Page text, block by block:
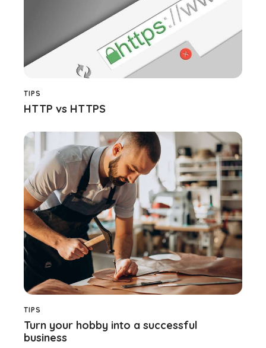
TIPS
HTTP vs HTTPS
TIPS
Turn your hobby into a successful
business